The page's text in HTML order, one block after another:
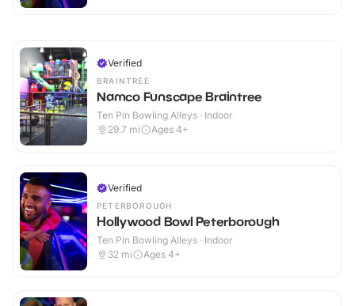
Verified
BRAINTREE
Namco Funscape Braintree
Ten Pin Bowling Alleys · Indoor
29.7 mi Ages 4+
Verified
PETERBOROUGH
Hollywood Bowl Peterborough
Ten Pin Bowling Alleys · Indoor
32 mi Ages 4+